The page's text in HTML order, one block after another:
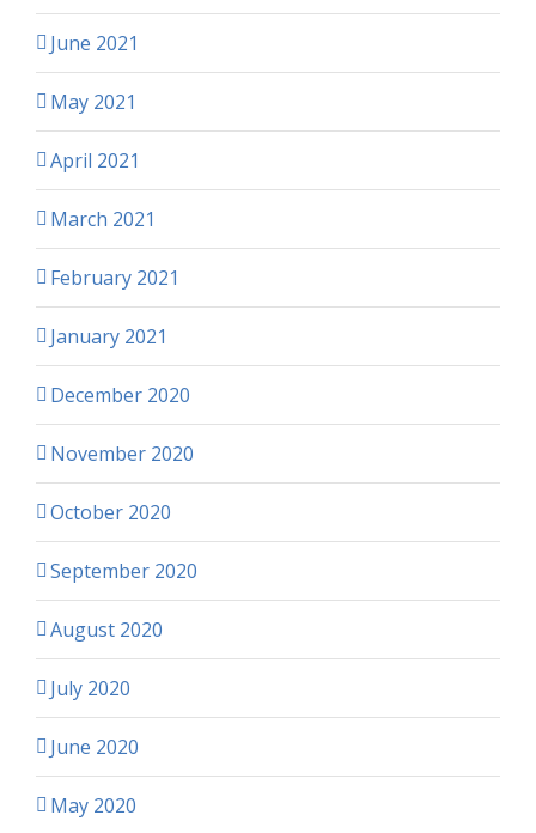
June 2021
May 2021
April 2021
March 2021
February 2021
January 2021
December 2020
November 2020
October 2020
September 2020
August 2020
July 2020
June 2020
May 2020